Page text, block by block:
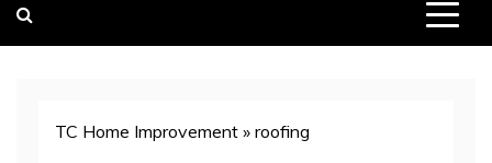
TC Home Improvement » roofing